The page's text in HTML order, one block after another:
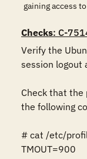
gaining access
Checks: C-
Verify the
session logout
Check that
the following
# cat /etc/
TMOUT=900